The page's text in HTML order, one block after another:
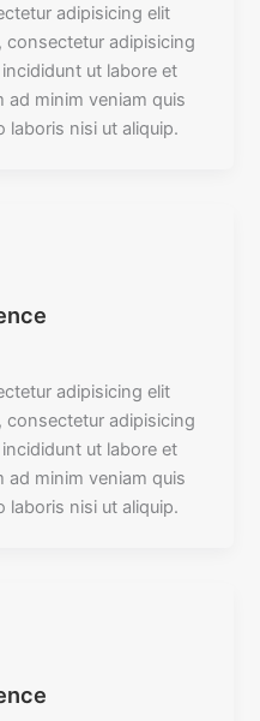
adipisicing elit
consectetur adipisicing
ut labore et
ad minim veniam quis
laboris nisi ut aliquip.
adipisicing elit
consectetur adipisicing
ut labore et
ad minim veniam quis
laboris nisi ut aliquip.